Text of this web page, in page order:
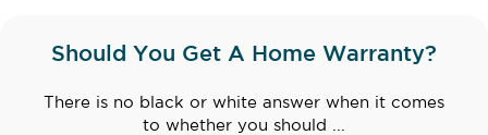
Should You Get A Home Warranty?
There is no black or white answer when it comes
to whether you should ...